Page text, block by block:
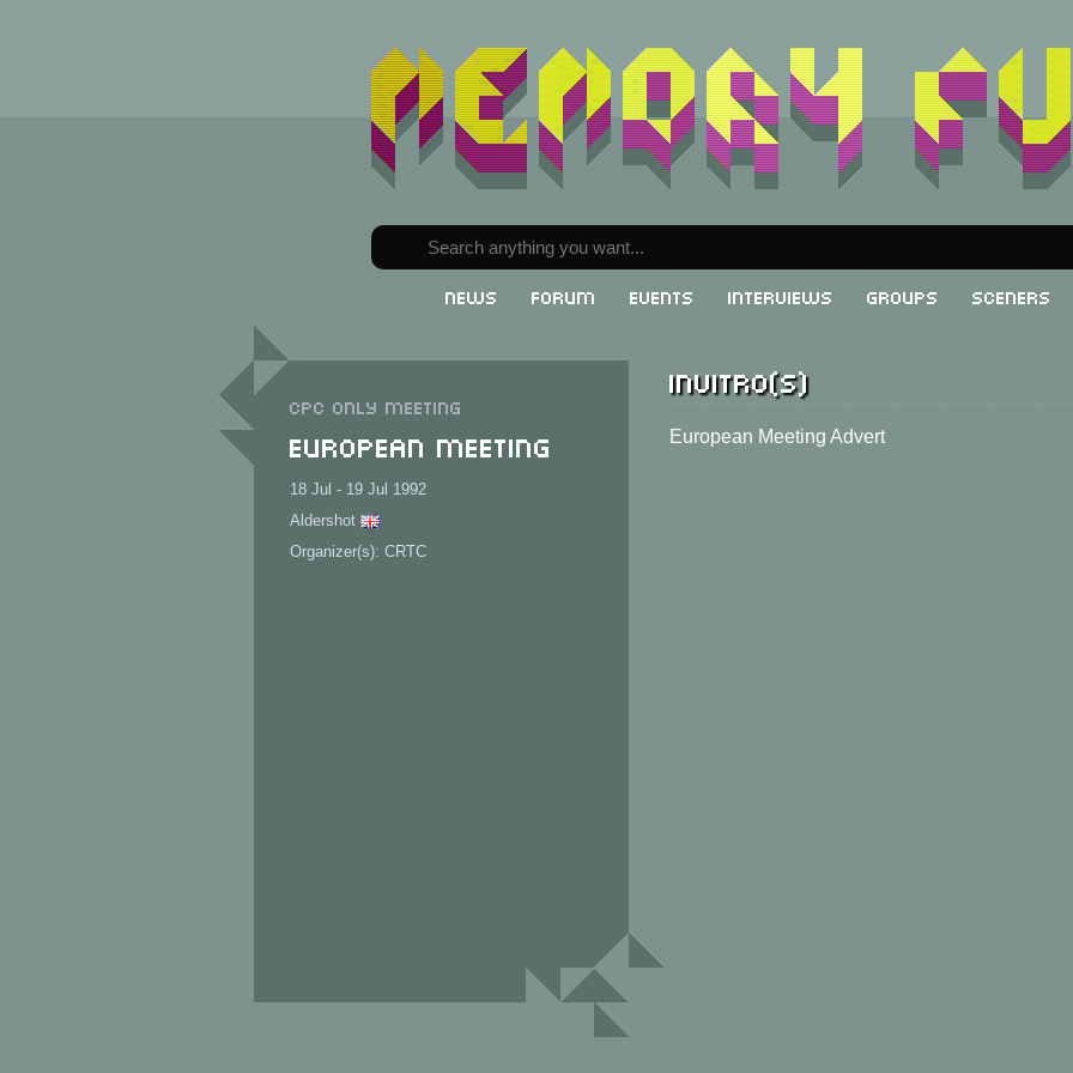
News Forum Events Interviews Groups Sceners
CPC only meeting
European Meeting
18 Jul - 19 Jul 1992
Aldershot
Organizer(s): CRTC
Invitro(s)
European Meeting Advert